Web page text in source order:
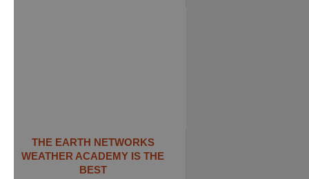
THE EARTH NETWORKS
WEATHER ACADEMY IS THE
BEST